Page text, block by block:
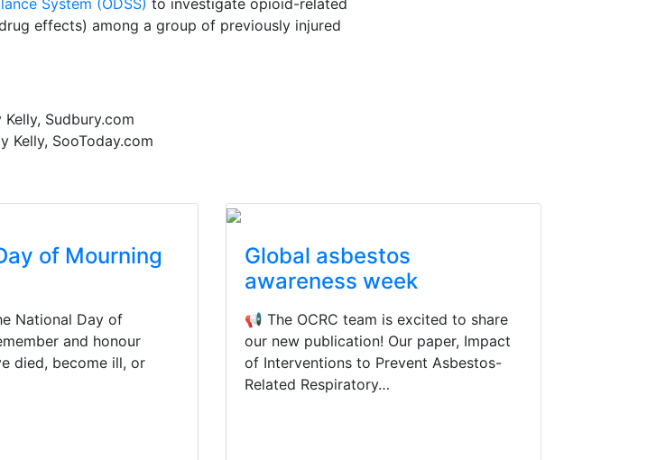
effects) among a group of previously injured
Kelly, Sudbury.com
Kelly, SooToday.com
of Mourning
National Day of
and honour
died, become ill, or
Global asbestos
awareness week
📢 The OCRC team is excited to share
our new publication! Our paper, Impact
of Interventions to Prevent Asbestos-
Related Respiratory…